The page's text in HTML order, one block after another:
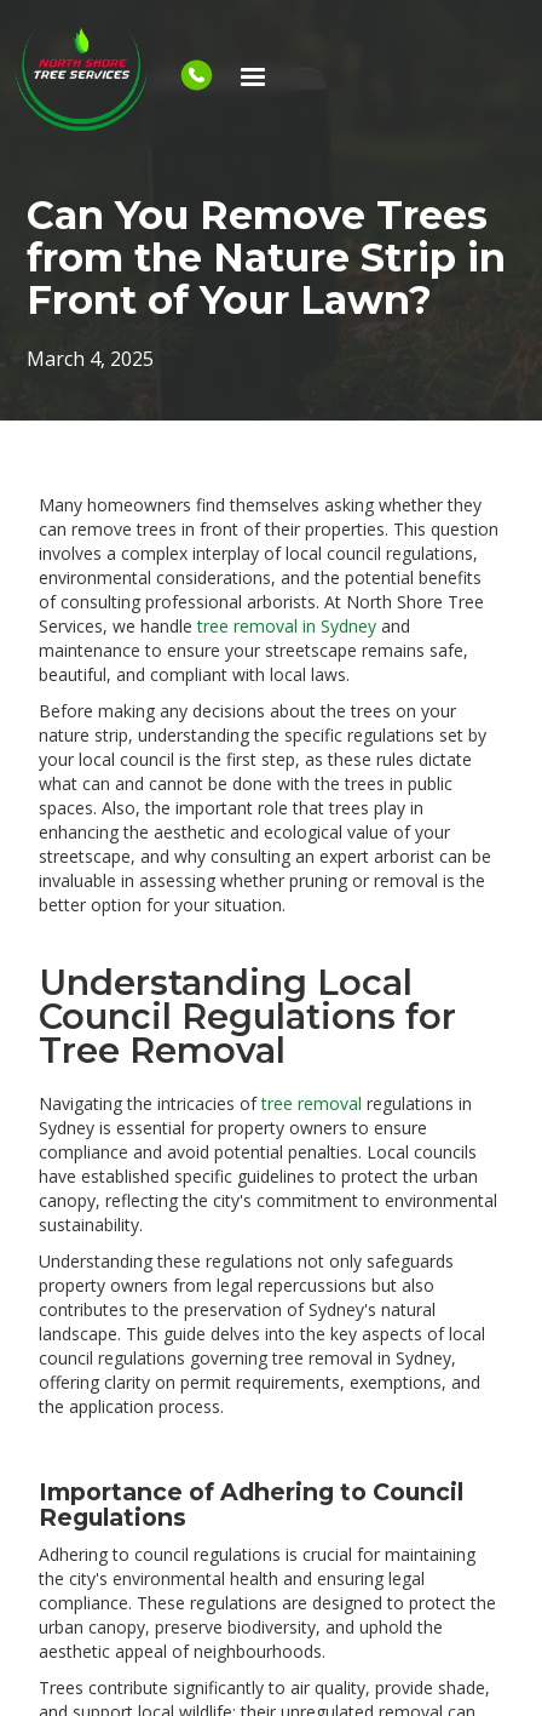
Can You Remove Trees
from the Nature Strip in
Front of Your Lawn?
March 4, 2025
Many homeowners find themselves asking whether they
can remove trees in front of their properties. This question
involves a complex interplay of local council regulations,
environmental considerations, and the potential benefits
of consulting professional arborists. At North Shore Tree
Services, we handletree removal in Sydney and
maintenance to ensure your streetscape remains safe,
beautiful, and compliant with local laws.
Before making any decisions about the trees on your
nature strip, understanding the specific regulations set by
your local council is the first step, as these rules dictate
what can and cannot be done with the trees in public
spaces. Also, the important role that trees play in
enhancing the aesthetic and ecological value of your
streetscape, and why consulting an expert arborist can be
invaluable in assessing whether pruning or removal is the
better option for your situation.
Understanding Local
Council Regulations for
Tree Removal
​Navigating the intricacies oftree removal regulations in
Sydney is essential for property owners to ensure
compliance and avoid potential penalties. Local councils
have established specific guidelines to protect the urban
canopy, reflecting the city's commitment to environmental
sustainability.
Understanding these regulations not only safeguards
property owners from legal repercussions but also
contributes to the preservation of Sydney's natural
landscape. This guide delves into the key aspects of local
council regulations governing tree removal in Sydney,
offering clarity on permit requirements, exemptions, and
the application process.
Importance of Adhering to Council
Regulations
​Adhering to council regulations is crucial for maintaining
the city's environmental health and ensuring legal
compliance. These regulations are designed to protect the
urban canopy, preserve biodiversity, and uphold the
aesthetic appeal of neighbourhoods.
Trees contribute significantly to air quality, provide shade,